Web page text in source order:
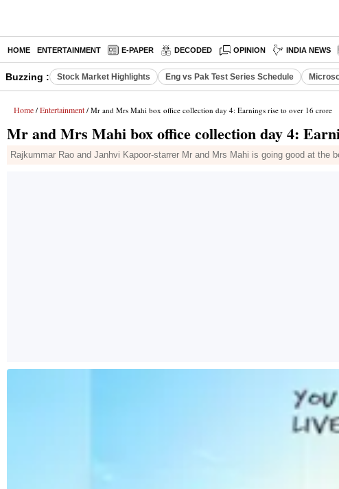
HOME ENTERTAINMENT E-PAPER DECODED OPINION INDIA NEWS
Buzzing : Stock Market Highlights Eng vs Pak Test Series Schedule
Home / Entertainment / Mr and Mrs Mahi box office collection day 4: Earnings rise to over 16 crore
Mr and Mrs Mahi box office collection day 4:
Rajkummar Rao and Janhvi Kapoor-starrer Mr and Mrs Mahi is going good at